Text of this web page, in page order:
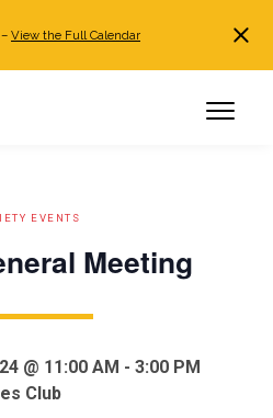
View the Full Calendar
EVENTS
Meeting
@ 11:00 AM -3:00 PM
Club